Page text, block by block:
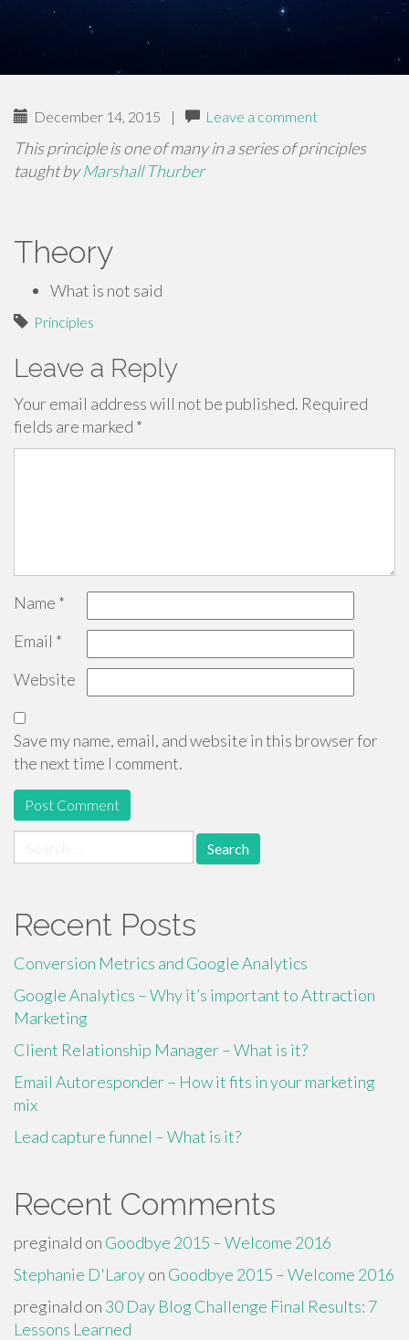
December 14, 2015 | Leave a comment
This principle is one of many in a series of principles
taught byMarshall Thurber
Theory
What is not said
Principles
Leave a Reply
Your email address will not be published. Required
fields are marked *
Name *
Email *
Website
Save my name, email, and website in this browser for
the next time I comment.
for:
Recent Posts
Conversion Metrics and Google Analytics
Google Analytics – Why it’s important to Attraction
Marketing
Client Relationship Manager – What is it?
Email Autoresponder – How it fits in your marketing
mix
Lead capture funnel – What is it?
Recent Comments
preginald on Goodbye 2015 – Welcome 2016
Stephanie D'Laroyon Goodbye 2015 – Welcome 2016
preginald on 30 Day Blog Challenge Final Results: 7
Lessons Learned